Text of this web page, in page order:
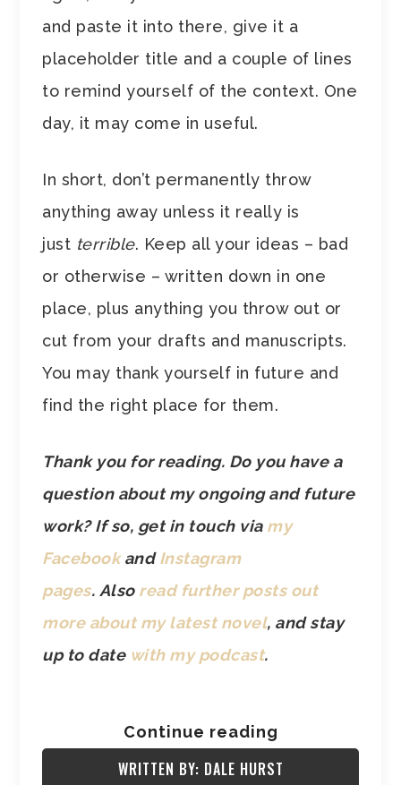
and paste it into there, give it a
placeholder title and a couple of lines
to remind yourself of the context. One
day, it may come in useful.
In short, don’t permanently throw
anything away unless it really is
just terrible. Keep all your ideas – bad
or otherwise – written down in one
place, plus anything you throw out or
cut from your drafts and manuscripts.
You may thank yourself in future and
find the right place for them.
Thank you for reading. Do you have a
question about my ongoing and future
work? If so, get in touch via my
FacebookandInstagram
pages. Also read further posts out
more about my latest novel, and stay
up to date with my podcast.
Continue reading
WRITTEN BY: DALE HURST